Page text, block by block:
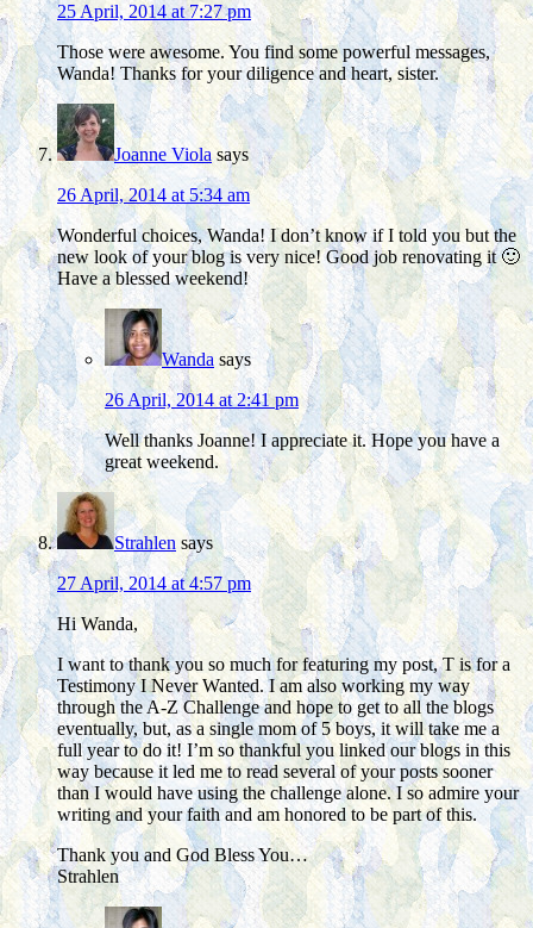
25 April, 2014 at 7:27 pm
Those were awesome. You find some powerful messages,
Wanda! Thanks for your diligence and heart, sister.
Joanne Viola says
26 April, 2014 at 5:34 am
Wonderful choices, Wanda! I don’t know if I told you but the
new look of your blog is very nice! Good job renovating it 🙂
Have a blessed weekend!
Wanda says
26 April, 2014 at 2:41 pm
Well thanks Joanne! I appreciate it. Hope you have a
great weekend.
Strahlen says
27 April, 2014 at 4:57 pm
Hi Wanda,
I want to thank you so much for featuring my post, T is for a
Testimony I Never Wanted. I am also working my way
through the A-Z Challenge and hope to get to all the blogs
eventually, but, as a single mom of 5 boys, it will take me a
full year to do it! I’m so thankful you linked our blogs in this
way because it led me to read several of your posts sooner
than I would have using the challenge alone. I so admire your
writing and your faith and am honored to be part of this.
Thank you and God Bless You…
Strahlen